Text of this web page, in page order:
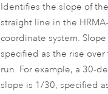
Identifies the slope of the
straight line in the
coordinate system. Slope
specified as the rise over
run. For example, a 30-
slope is 1/30, specified